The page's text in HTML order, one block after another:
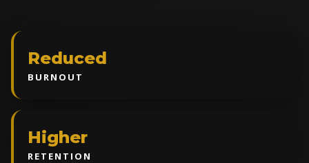
Reduced
BURNOUT
Higher
RETENTION